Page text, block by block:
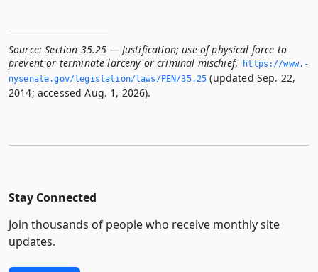
Source: Section 35.25 — Justification; use of physical force to
prevent or terminate larceny or criminal mischief,
https://www.­
nysenate.­gov/legislation/laws/PEN/35.­25 (updated Sep. 22,
2014; accessed Aug. 1, 2026).
Stay Connected
Join thousands of people who receive monthly site
updates.